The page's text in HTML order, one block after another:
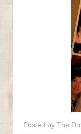
Posted by The